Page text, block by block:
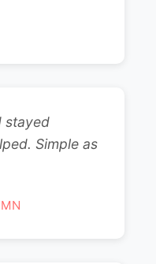
stayed
Simple as